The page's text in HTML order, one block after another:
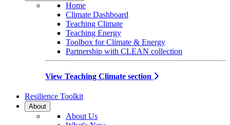
Home
Climate Dashboard
Teaching Climate
Teaching Energy
Toolbox for Climate & Energy
Partnership with CLEAN collection
View Teaching Climate section
Resilience Toolkit
About
About Us